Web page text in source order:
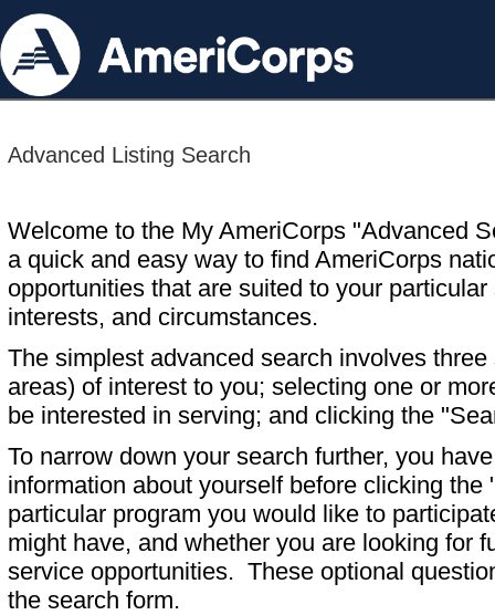
Advanced Listing Search
Welcome to the My AmeriCorps "Advanced
a quick and easy way to find AmeriCorps
opportunities that are suited to your particular
interests, and circumstances.
The simplest advanced search involves
areas) of interest to you; selecting one or
be interested in serving; and clicking the
To narrow down your search further, you
information about yourself before clicking
particular program you would like to
might have, and whether you are looking for
service opportunities. These optional
the search form.